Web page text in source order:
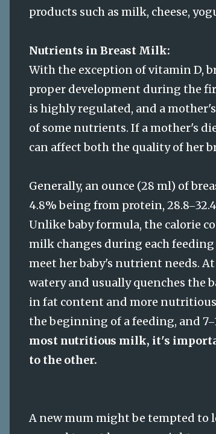
products such as milk, cheese,
Nutrients in Breast Milk:
With the exception of vitamin D,
proper development during the
is highly regulated, and a
of some nutrients. If a mother's
can affect both the quality of her
Generally, an ounce (28 ml) of
4.8% being from protein, 28.8–
Unlike baby formula, the calorie
milk changes during each
meet her baby's nutrient needs.
watery and usually quenches the
in fat content and more
the beginning of a feeding, and 7–
most nutritious milk, it's
to the other.
A new mum might be tempted to